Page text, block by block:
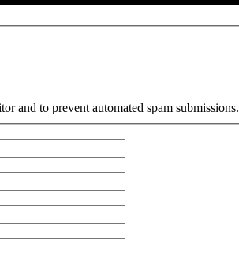
and to prevent automated spam submissions.